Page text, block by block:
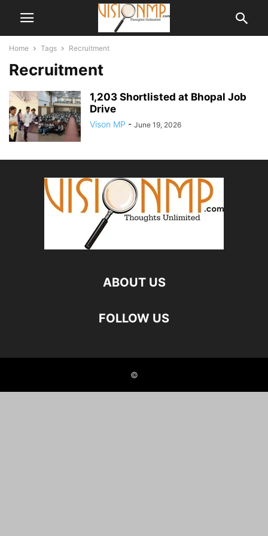
Home Tags Recruitment
Recruitment
1,203 Shortlisted at Bhopal Job
Drive
Vison MP - June 19, 2026
ABOUT US
FOLLOW US
©